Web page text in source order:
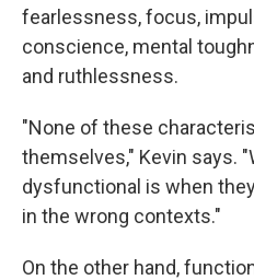
fearlessness, focus,
conscience, mental
and ruthlessness.
"None of these
themselves," Kevin says.
dysfunctional is when
in the wrong contexts."
On the other hand,